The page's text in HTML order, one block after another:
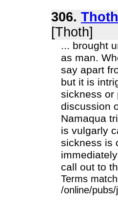
306.
[Thoth]
... brought
as man.
say apart
but it is
sickness or
discussion
Namaqua
is vulgarly
sickness is
call out to
Terms
/online/